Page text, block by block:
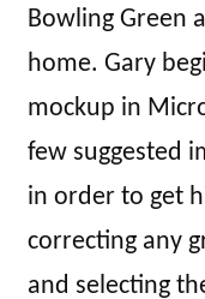
Bowling Green
home. Gary
mockup in
few suggested
in order to get
correcting any
and selecting